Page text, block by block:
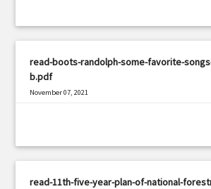
read-boots-randolph-some-favorite-
b.pdf
November 07, 2021
read-11th-five-year-plan-of-national-